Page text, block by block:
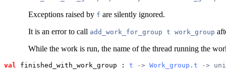
Exceptions raised by f are silently ignored.
It is an error to call add_work_for_group t work_group
While the work is run, the name of the thread running the
val finished_with_work_group : t -> Work_group.t ->